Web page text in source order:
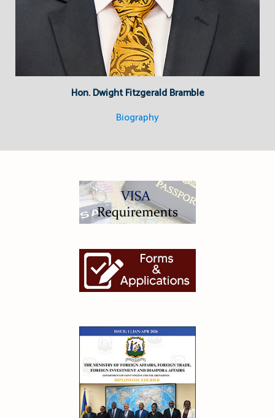
Hon. Dwight Fitzgerald Bramble
Biography